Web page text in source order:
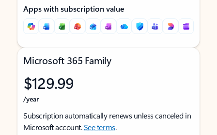
Apps with subscription value
Microsoft 365 Family
$129.99
/year
Subscription automatically renews unless canceled in
Microsoft account.See terms.